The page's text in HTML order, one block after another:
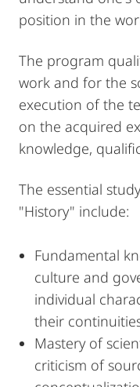
position in the
The program
work and for the
execution of the
on the acquired
knowledge,
The essential
"History" include:
Fundamental
culture and
individual
their
Mastery of
criticism of